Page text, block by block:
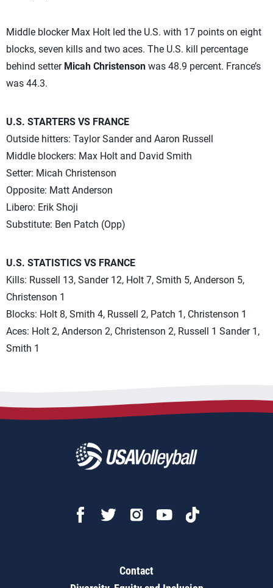
Middle blocker Max Holt led the U.S. with 17 points on eight
blocks, seven kills and two aces. The U.S. kill percentage
behind setter Micah Christenson was 48.9 percent. France’s
was 44.3.
U.S. STARTERS VS FRANCE
Outside hitters: Taylor Sander and Aaron Russell
Middle blockers: Max Holt and David Smith
Setter: Micah Christenson
Opposite: Matt Anderson
Libero: Erik Shoji
Substitute: Ben Patch (Opp)
U.S. STATISTICS VS FRANCE
Kills: Russell 13, Sander 12, Holt 7, Smith 5, Anderson 5,
Christenson 1
Blocks: Holt 8, Smith 4, Russell 2, Patch 1, Christenson 1
Aces: Holt 2, Anderson 2, Christenson 2, Russell 1 Sander 1,
Smith 1
Contact